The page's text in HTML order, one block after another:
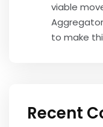
viable
to make
Recent